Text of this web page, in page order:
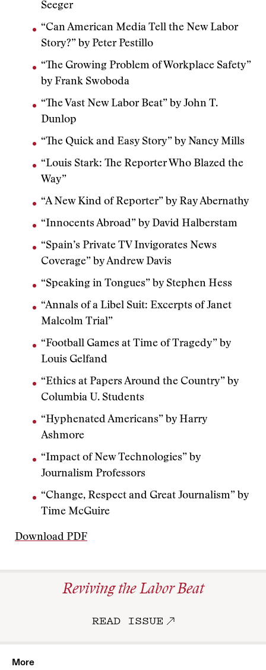
Seeger
“Can American Media Tell the New Labor
Story?” by Peter Pestillo
“The Growing Problem of Workplace Safety”
by Frank Swoboda
“The Vast New Labor Beat” by John T.
Dunlop
“The Quick and Easy Story” by Nancy Mills
“Louis Stark: The Reporter Who Blazed the
Way”
“A New Kind of Reporter” by Ray Abernathy
“Innocents Abroad” by David Halberstam
“Spain’s Private TV Invigorates News
Coverage” by Andrew Davis
“Speaking in Tongues” by Stephen Hess
“Annals of a Libel Suit: Excerpts of Janet
Malcolm Trial”
“Football Games at Time of Tragedy” by
Louis Gelfand
“Ethics at Papers Around the Country” by
Columbia U. Students
“Hyphenated Americans” by Harry
Ashmore
“Impact of New Technologies” by
Journalism Professors
“Change, Respect and Great Journalism” by
Time McGuire
Download PDF
Reviving the Labor Beat
READ ISSUE
More